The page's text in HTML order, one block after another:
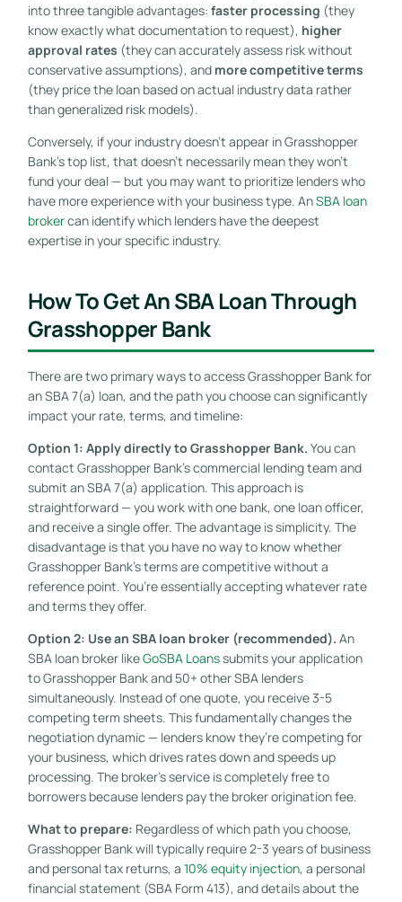
into three tangible advantages: faster processing (they
know exactly what documentation to request), higher
approval rates (they can accurately assess risk without
conservative assumptions), and more competitive terms
(they price the loan based on actual industry data rather
than generalized risk models).
Conversely, if your industry doesn’t appear in Grasshopper
Bank’s top list, that doesn’t necessarily mean they won’t
fund your deal — but you may want to prioritize lenders who
have more experience with your business type. AnSBA loan
brokercan identify which lenders have the deepest
expertise in your specific industry.
How To Get An SBA Loan Through
Grasshopper Bank
There are two primary ways to access Grasshopper Bank for
an SBA 7(a) loan, and the path you choose can significantly
impact your rate, terms, and timeline:
Option 1: Apply directly to Grasshopper Bank. You can
contact Grasshopper Bank’s commercial lending team and
submit an SBA 7(a) application. This approach is
straightforward — you work with one bank, one loan officer,
and receive a single offer. The advantage is simplicity. The
disadvantage is that you have no way to know whether
Grasshopper Bank’s terms are competitive without a
reference point. You’re essentially accepting whatever rate
and terms they offer.
Option 2: Use an SBA loan broker (recommended). An
SBA loan broker likeGoSBA Loanssubmits your application
to Grasshopper Bank and 50+ other SBA lenders
simultaneously. Instead of one quote, you receive 3-5
competing term sheets. This fundamentally changes the
negotiation dynamic — lenders know they’re competing for
your business, which drives rates down and speeds up
processing. The broker’s service is completely free to
borrowers because lenders pay the broker origination fee.
What to prepare: Regardless of which path you choose,
Grasshopper Bank will typically require 2-3 years of business
and personal tax returns, a 10% equity injection, a personal
financial statement (SBA Form 413), and details about the